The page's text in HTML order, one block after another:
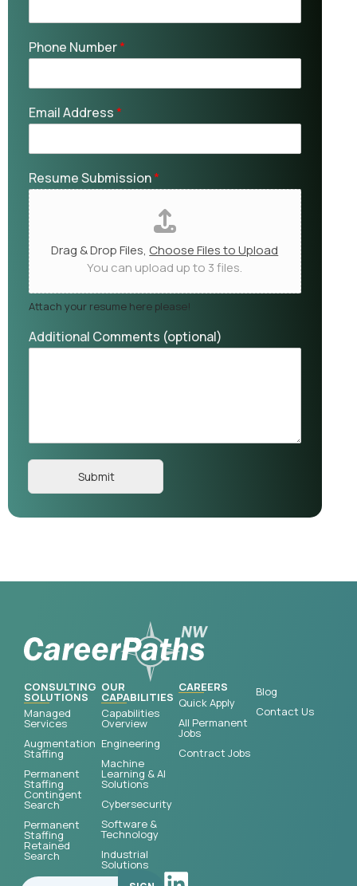
Phone Number*
Email Address*
Resume Submission*
Drag & Drop Files, Choose Files to Upload
You can upload up to 3 files.
Attach your resume here please!
Additional Comments (optional)
Submit
CONSULTING
SOLUTIONS
Managed
Services
Augmentation
Staffing
Permanent
Staffing
Contingent
Search
Permanent
Staffing
Retained
Search
OUR
CAPABILITIES
Capabilities
Overview
Engineering
Machine
Learning & AI
Solutions
Cybersecurity
Software &
Technology
Industrial
Solutions
CAREERS
Quick Apply
All Permanent
Jobs
Contract Jobs
Blog
Contact Us